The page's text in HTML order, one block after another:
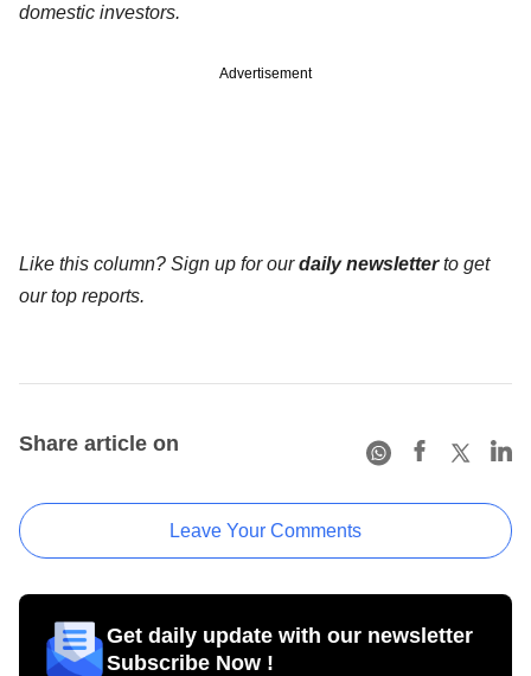
domestic investors.
Advertisement
Like this column? Sign up for ourdaily newsletterto get
our top reports.
Share article on
Leave Your Comments
Get daily update with our newsletter
Subscribe Now !